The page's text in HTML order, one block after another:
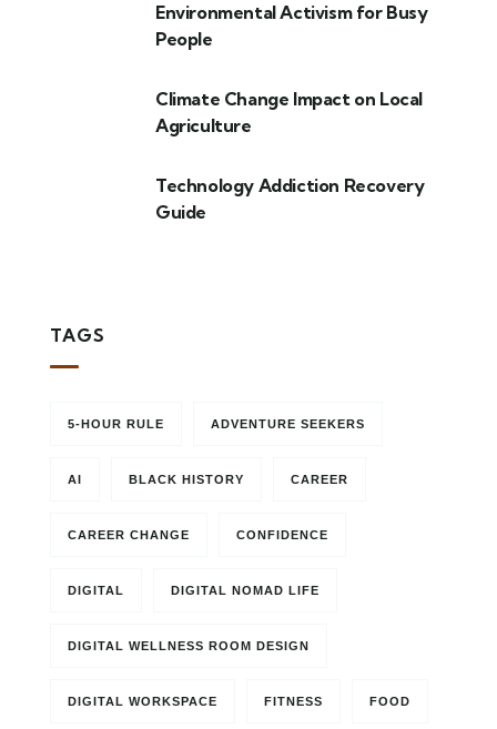
Environmental Activism for Busy
People
Climate Change Impact on Local
Agriculture
Technology Addiction Recovery
Guide
TAGS
5-HOUR RULE ADVENTURE SEEKERS
AI BLACK HISTORY CAREER
CAREER CHANGE CONFIDENCE
DIGITAL DIGITAL NOMAD LIFE
DIGITAL WELLNESS ROOM DESIGN
DIGITAL WORKSPACE FITNESS FOOD